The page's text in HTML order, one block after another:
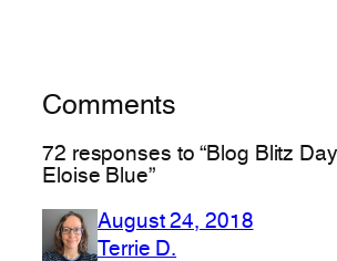
Comments
72 responses to “Blog Blitz
Eloise Blue”
August 24, 2018
Terrie D.